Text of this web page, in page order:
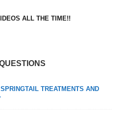
ALL THE TIME!!
TREATMENTS AND